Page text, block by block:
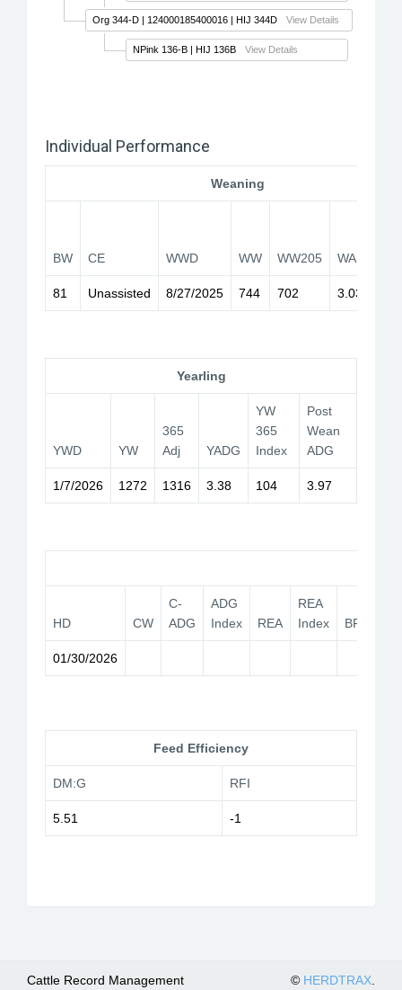
Org 344-D | 124000185400016 | HIJ 344D View Details
NPink 136-B | HIJ 136B View Details
Individual Performance
Weaning
BW CE WWD WW WW205 WADG
81 Unassisted 8/27/2025 744 702 3.03
Yearling
YWD YW
365
Adj
YADG
YW
365
Index
Post
Wean
ADG
1/7/2026 1272 1316 3.38 104 3.97
HD CW
C-
ADG
ADG
Index
REA
REA
Index
BF
01/30/2026
Feed Efficiency
DM:G RFI
5.51 -1
Cattle Record Management © HERDTRAX